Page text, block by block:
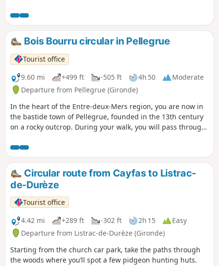
Bois Bourru circular in Pellegrue
Tourist office
9.60 mi
+499 ft -505 ft 4h 50
Moderate
Departure from Pellegrue (Gironde)
In the heart of the Entre-deux-Mers region, you are now in
the bastide town of Pellegrue, founded in the 13th century
on a rocky outcrop. During your walk, you will pass through
Circular route from Cayfas to Listrac-
de-Durèze
Tourist office
4.42 mi
+289 ft -302 ft 2h 15
Easy
Departure from Listrac-de-Durèze (Gironde)
Starting from the church car park, take the paths through
the woods where you’ll spot a few pidgeon hunting huts.